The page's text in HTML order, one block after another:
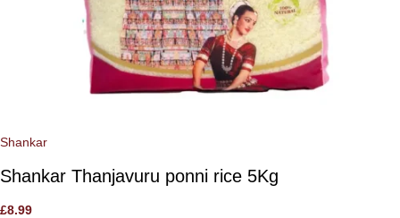
Shankar
Shankar Thanjavuru ponni rice 5Kg
£8.99